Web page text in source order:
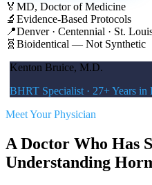
🏅 MD, Doctor of Medicine
🔬 Evidence-Based Protocols
📍Denver · Centennial · St.
🧬 Bioidentical — Not Synthetic
Kenton Bruice, M.D.
BHRT Specialist · 27+ Years in
Meet Your Physician
A Doctor Who Has
Understanding